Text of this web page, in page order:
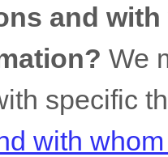
and
We
specific
with